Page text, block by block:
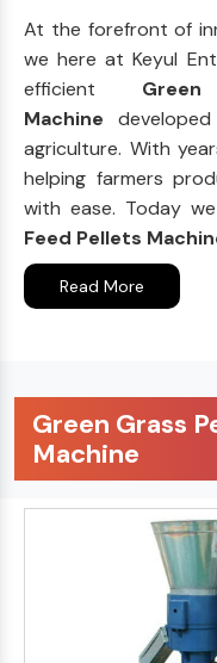
At the forefront of
we here at Keyul
efficient
Machine
agriculture. With
helping farmers
with ease. Today
Feed Pellets
Read More
Green Grass
Machine